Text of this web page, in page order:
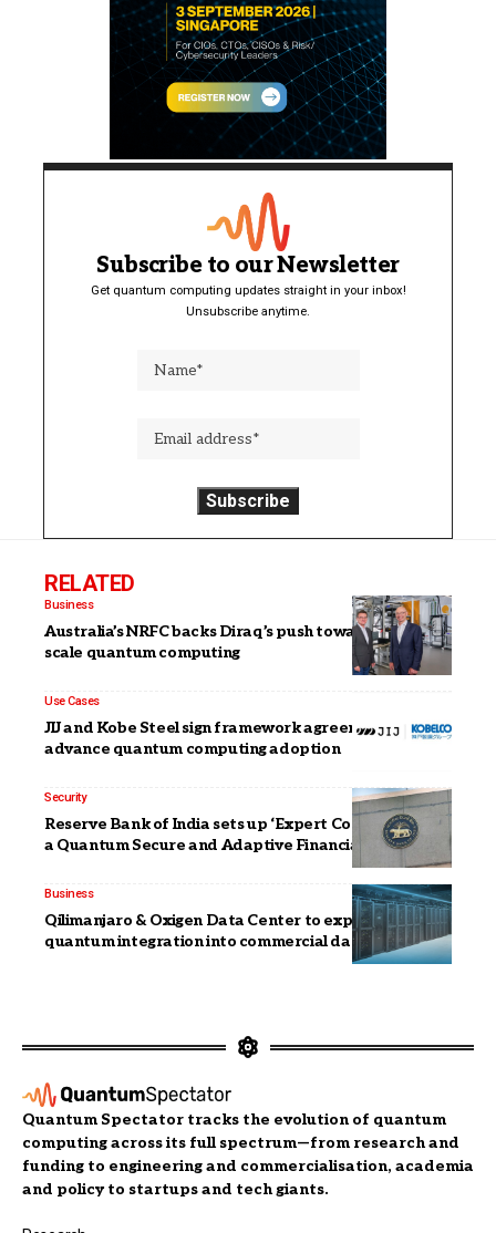
Subscribe to our Newsletter
Get quantum computing updates straight in your inbox!
Unsubscribe anytime.
RELATED
Business
Australia’s NRFC backs Diraq’s push toward utility-
scale quantum computing
Use Cases
JIJ and Kobe Steel sign framework agreement to
advance quantum computing adoption
Security
Reserve Bank of India sets up ‘Expert Committee for
a Quantum Secure and Adaptive Financial Ecosystem’
Business
Qilimanjaro & Oxigen Data Center to explore
quantum integration into commercial data centers
Quantum Spectator tracks the evolution of quantum
computing across its full spectrum—from research and
funding to engineering and commercialisation, academia
and policy to startups and tech giants.